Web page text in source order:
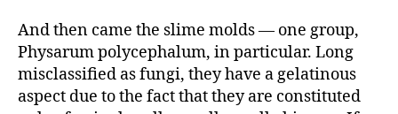
And then came the slime molds — one group,
Physarum polycephalum, in particular. Long
misclassified as fungi, they have a gelatinous
aspect due to the fact that they are constituted